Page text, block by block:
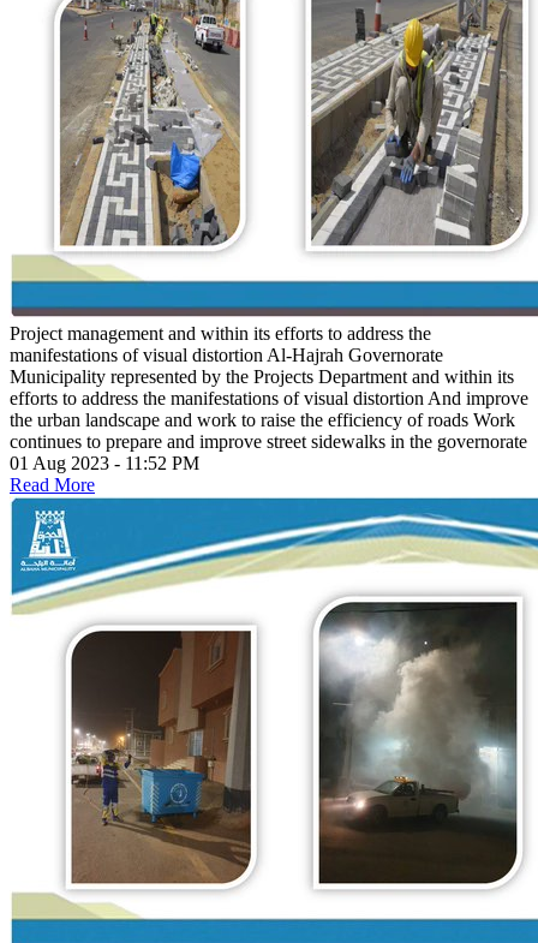
Project management and within its efforts to address the
manifestations of visual distortion Al-Hajrah Governorate
Municipality represented by the Projects Department and within its
efforts to address the manifestations of visual distortion And improve
the urban landscape and work to raise the efficiency of roads Work
continues to prepare and improve street sidewalks in the governorate
01 Aug 2023 - 11:52 PM
Read More